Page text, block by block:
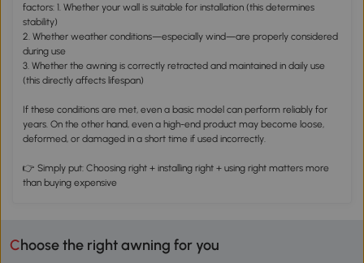
factors: 1. Whether your wall is suitable for installation (this determines
stability)
2. Whether weather conditions—especially wind—are properly considered
during use
3. Whether the awning is correctly retracted and maintained in daily use
(this directly affects lifespan)
If these conditions are met, even a basic model can perform reliably for
years. On the other hand, even a high-end product may become loose,
deformed, or damaged in a short time if used incorrectly.
👉 Simply put: Choosing right + installing right + using right matters more
than buying expensive
Choose the right awning for you